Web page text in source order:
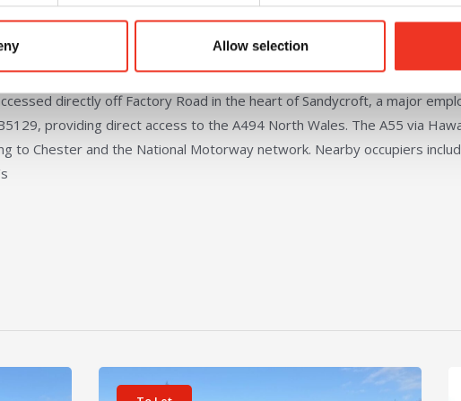
Allow selection
directly off Factory Road in the heart of Sandycroft, a major
providing direct access to the A494 North Wales. The A55 via
to Chester and the National Motorway network. Nearby occupiers
View details for Unit 20 Engineer Park